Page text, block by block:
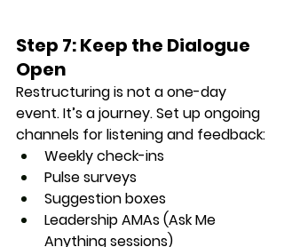
Step 7: Keep the Dialogue
Open
Restructuring is not a one-day
event. It’s a journey. Set up ongoing
channels for listening and feedback:
Weekly check-ins
Pulse surveys
Suggestion boxes
Leadership AMAs (Ask Me
Anything sessions)